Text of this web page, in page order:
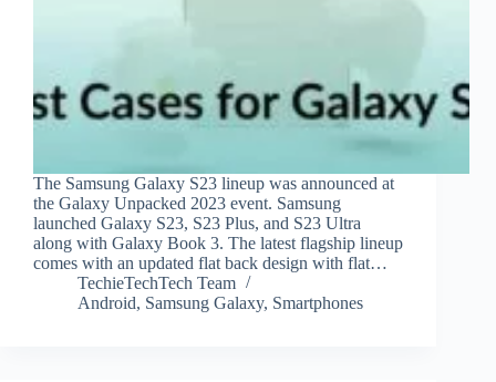
The Samsung Galaxy S23 lineup was announced at
the Galaxy Unpacked 2023 event. Samsung
launched Galaxy S23, S23 Plus, and S23 Ultra
along with Galaxy Book 3. The latest flagship lineup
comes with an updated flat back design with flat…
TechieTechTech Team
Android, Samsung Galaxy, Smartphones